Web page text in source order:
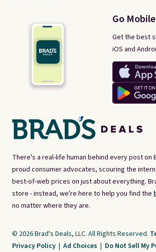
There's a real-life human behind every post on
proud consumer advocates, scouring the
best-of-web prices on just about everything.
store - instead, we're here to help you find the
no matter where they are.
Go Mobile
Get the best
iOS and
© 2026 Brad's Deals, LLC. All Rights Reserved.
Privacy Policy | Ad Choices | Do Not Sell My